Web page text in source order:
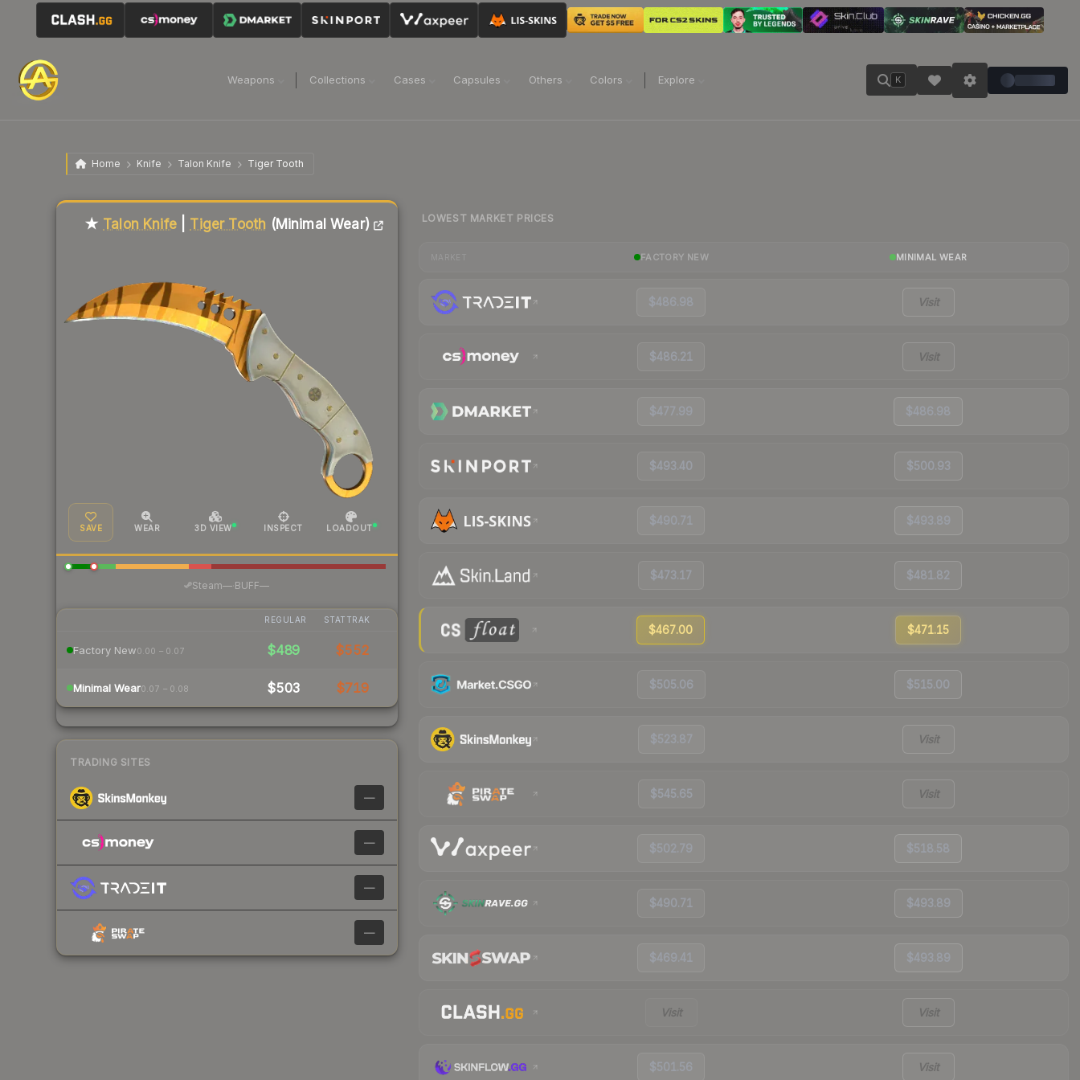
Weapons Collections Cases Capsules Others Colors Explore K
Home Knife Talon Knife Tiger Tooth
★ Talon Knife| Tiger Tooth (Minimal Wear)
SAVE WEAR 3D VIEW INSPECT LOADOUT
Steam— BUFF—
REGULAR STATTRAK
Factory New0.00 – 0.07 $489 $552
Minimal Wear0.07 – 0.08 $503 $719
TRADING SITES
—
—
—
—
Liquidity score
LOWEST MARKET PRICES
FACTORY NEW MINIMAL WEAR
$486.98 Visit
$486.21 Visit
$477.99 $486.98
$493.40 $500.93
$490.71 $493.89
$473.17 $481.82
$467.00 $471.15
$505.06 $515.00
$523.87 Visit
$545.65 Visit
$502.79 $518.58
$490.71 $493.89
$469.41 $493.89
Visit Visit
$501.56 Visit